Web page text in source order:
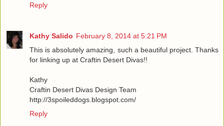
Reply
Kathy Salido February 8, 2014 at 5:21 PM
This is absolutely amazing, such a beautiful project. Thanks
for linking up at Craftin Desert Divas!!
Kathy
Craftin Desert Divas Design Team
http://3spoileddogs.blogspot.com/
Reply